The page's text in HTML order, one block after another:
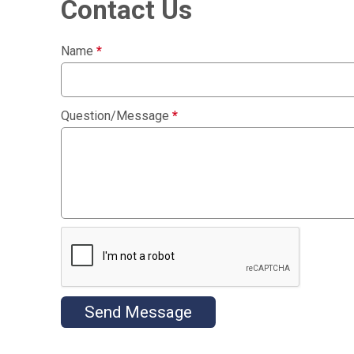
Contact Us
Name *
Question/Message *
Send Message